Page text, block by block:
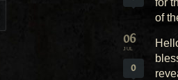
of
06
JUL
0